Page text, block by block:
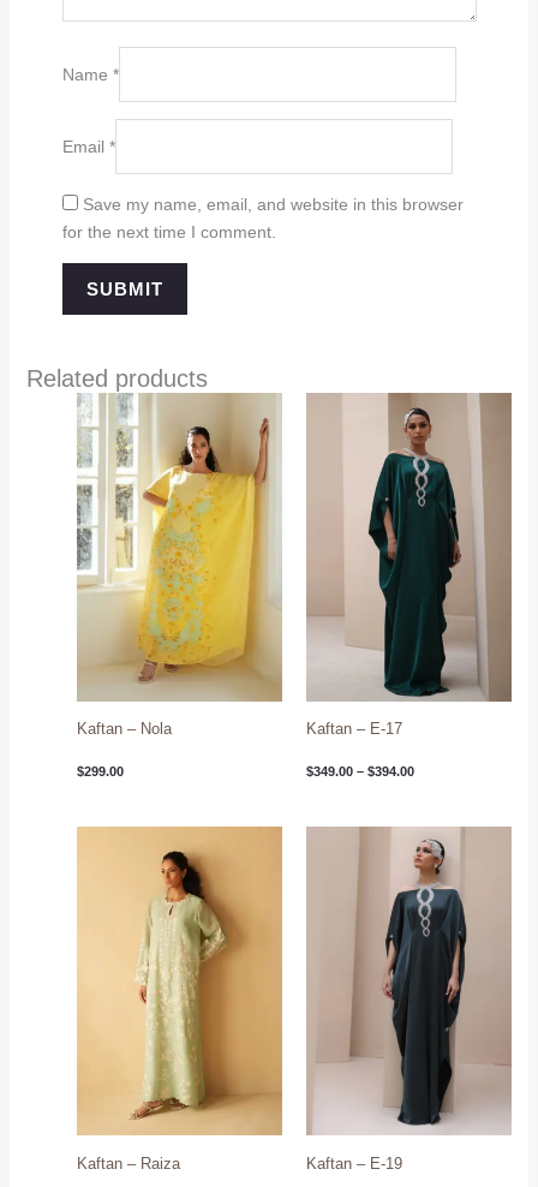
Name *
Email *
Save my name, email, and website in this browser
for the next time I comment.
Related products
Kaftan – Nola
$299.00
Kaftan – E-17
$349.00 – $394.00
range:
$349.00
through
$394.00
Kaftan – Raiza Kaftan – E-19
range:
$349.00
through
$394.00